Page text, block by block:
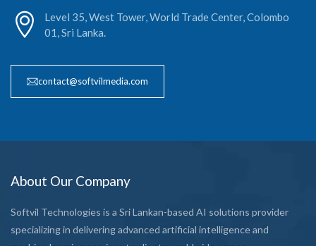
Level 35, West Tower, World Trade Center, Colombo
01, Sri Lanka.
contact@softvilmedia.com
About Our Company
Softvil Technologies is a Sri Lankan-based AI solutions provider
specializing in delivering advanced artificial intelligence and